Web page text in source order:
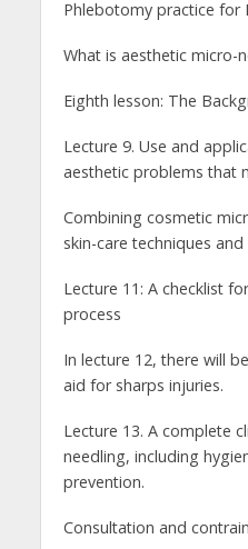
Phlebotomy practice for
What is aesthetic micro-
Eighth lesson: The
Lecture 9. Use and
aesthetic problems that
Combining cosmetic
skin-care techniques
Lecture 11: A checklist
process
In lecture 12, there will
aid for sharps injuries.
Lecture 13. A complete
needling, including
prevention.
Consultation and